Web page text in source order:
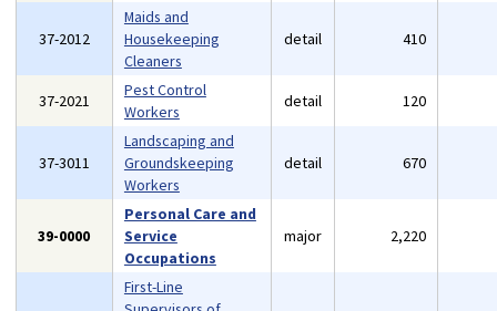
37-2012
Maids and
Housekeeping
Cleaners
detail 410
37-2021
Pest Control
Workers
detail 120
37-3011
Landscaping and
Groundskeeping
Workers
detail 670
39-0000
Personal Care and
Service
Occupations
major 2,220
First-Line